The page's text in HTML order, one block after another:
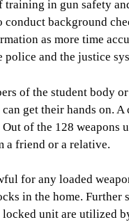
in gun safety
background
as more time
and the justice
of the student body
get their hands on.
of the 128 weapons
a friend or a relative.
for any loaded
in the home. Further
locked unit are